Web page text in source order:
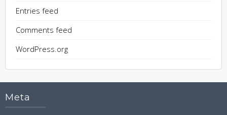
Entries feed
Comments feed
WordPress.org
Meta